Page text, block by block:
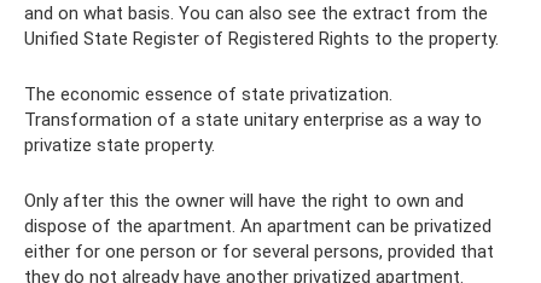
and on what basis. You can also see the extract from the
Unified State Register of Registered Rights to the property.
The economic essence of state privatization.
Transformation of a state unitary enterprise as a way to
privatize state property.
Only after this the owner will have the right to own and
dispose of the apartment. An apartment can be privatized
either for one person or for several persons, provided that
they do not already have another privatized apartment.